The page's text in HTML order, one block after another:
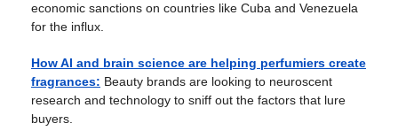
economic sanctions on countries like Cuba and Venezuela
for the influx.
How AI and brain science are helping perfumiers create
fragrances: Beauty brands are looking to neuroscent
research and technology to sniff out the factors that lure
buyers.